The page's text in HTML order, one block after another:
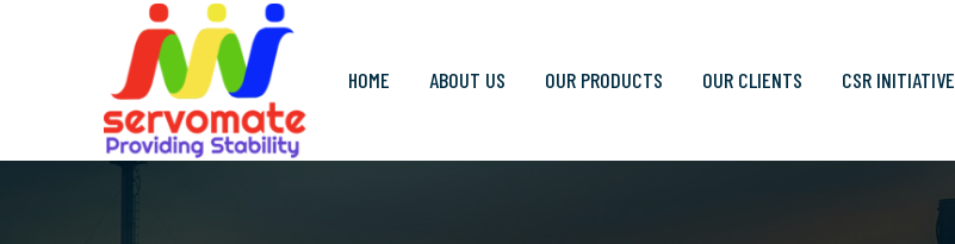
HOME ABOUT US OUR PRODUCTS OUR CLIENTS CSR INITIATIVE